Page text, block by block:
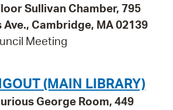
Sullivan Chamber, 795
Cambridge, MA 02139
Meeting
(MAIN LIBRARY)
George Room, 449